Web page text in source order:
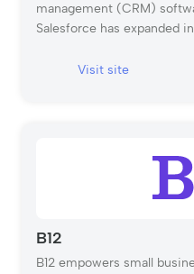
management (CRM)
Salesforce has expanded
and more. Salesforce
product portfolio, caters
combines CRM with
management tools,
Visit site
B12
B12 empowers small